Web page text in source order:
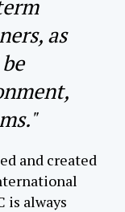
as
and created
is always